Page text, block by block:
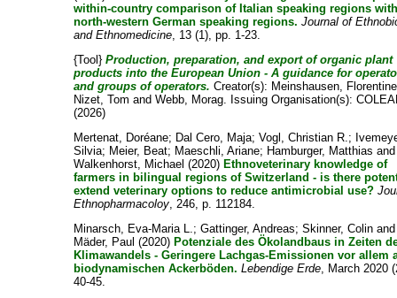
within-country comparison of Italian speaking regions
north-western German speaking regions. Journal of
and Ethnomedicine, 13 (1), pp. 1-23.
{Tool}Production, preparation, and export of organic plant
products into the European Union - A guidance for
and groups of operators. Creator(s): Meinshausen, Florentine
Nizet, Tom andWebb, Morag. Issuing Organisation(s):
(2026)
Mertenat, Doréane; Dal Cero, Maja;Vogl, Christian R.;
Silvia; Meier, Beat; Maeschli, Ariane; Hamburger, Matthias and
Walkenhorst, Michael (2020) Ethnoveterinary knowledge of
farmers in bilingual regions of Switzerland - is there
extend veterinary options to reduce antimicrobial use?
Ethnopharmacoloy, 246, p. 112184.
Minarsch, Eva-Maria L.;Gattinger, Andreas;Skinner, Colin and
Mäder, Paul (2020) Potenziale des Ökolandbaus in Zeiten
Klimawandels - Geringere Lachgas-Emissionen vor allem
biodynamischen Ackerböden. Lebendige Erde, March 2020
40-45.